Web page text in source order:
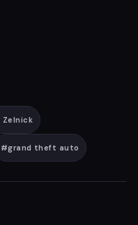
Zelnick
#grand theft auto